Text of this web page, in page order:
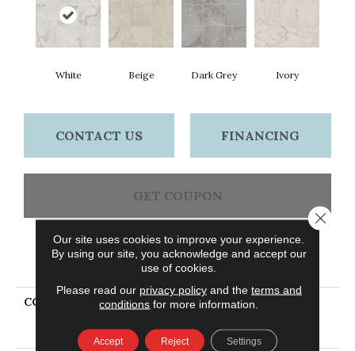
White Beige Dark Grey Ivory
CONTACT US FINANCING
GET COUPON
PRODUCT ATTRIBUTES
COLLECTION
Ceramic Solutions
POLISHED
Our site uses cookies to improve your experience.
By using our site, you acknowledge and accept our
use of cookies.
Please read our privacy policyand the terms and
conditions for more information.
Accept Reject Settings
Close